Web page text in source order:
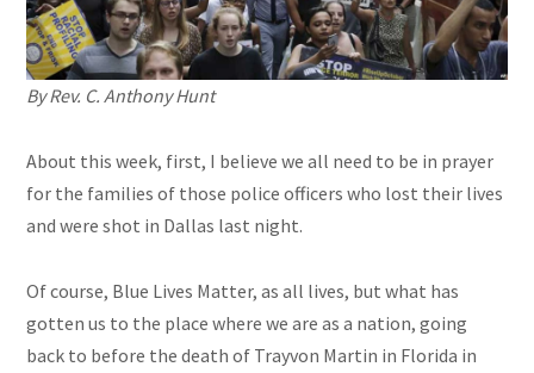
By Rev. C. Anthony Hunt
About this week, first, I believe we all need to be in prayer
for the families of those police officers who lost their lives
and were shot in Dallas last night.
Of course, Blue Lives Matter, as all lives, but what has
gotten us to the place where we are as a nation, going
back to before the death of Trayvon Martin in Florida in